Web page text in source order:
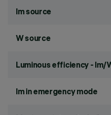
lm source
W source
Luminous efficiency - lm/
lm in emergency mode